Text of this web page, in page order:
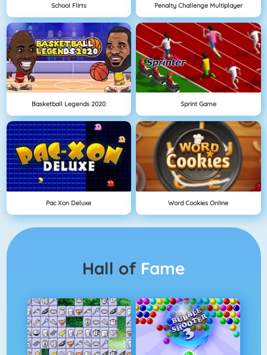
School Flirts Penalty Challenge Multiplayer
Basketball Legends 2020 Sprint Game
Pac Xon Deluxe Word Cookies Online
Hall of Fame